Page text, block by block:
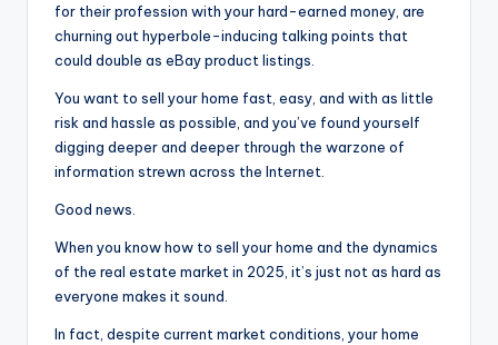
for their profession with your hard-earned money, are
churning out hyperbole-inducing talking points that
could double as eBay product listings.
You want to sell your home fast, easy, and with as little
risk and hassle as possible, and you’ve found yourself
digging deeper and deeper through the warzone of
information strewn across the Internet.
Good news.
When you know how to sell your home and the dynamics
of the real estate market in 2025, it’s just not as hard as
everyone makes it sound.
In fact, despite current market conditions, your home